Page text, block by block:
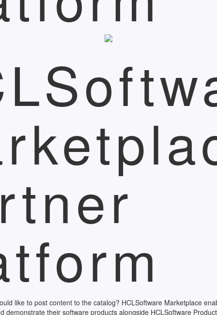
like to post content to the catalog? HCLSoftware Marketplace
demonstrate their software products alongside HCLSoftware